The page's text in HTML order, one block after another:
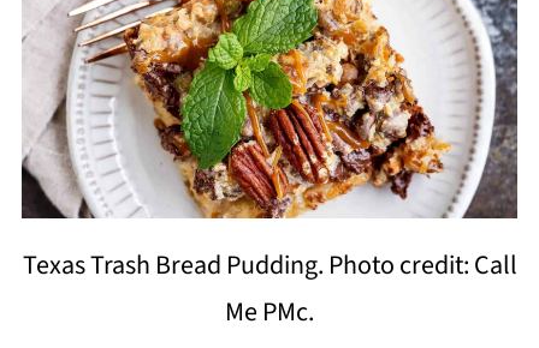
Texas Trash Bread Pudding. Photo credit: Call
Me PMc.